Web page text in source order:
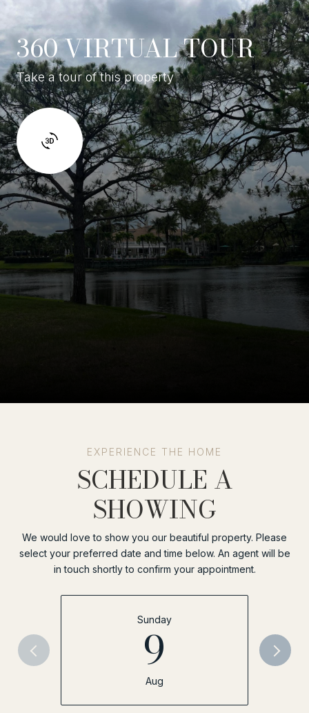
360 VIRTUAL TOUR
Take a tour of this property
SCHEDULE A
SHOWING
We would love to show you our beautiful property. Please
select your preferred date and time below. An agent will be
in touch shortly to confirm your appointment.
Sunday
9
Aug